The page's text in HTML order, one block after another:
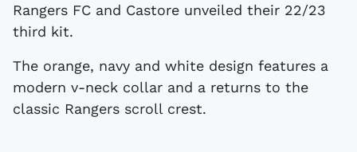
Rangers FC and Castore unveiled their 22/23
third kit.
The orange, navy and white design features a
modern v-neck collar and a returns to the
classic Rangers scroll crest.